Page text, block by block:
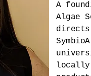
A
Algae
directs
locally